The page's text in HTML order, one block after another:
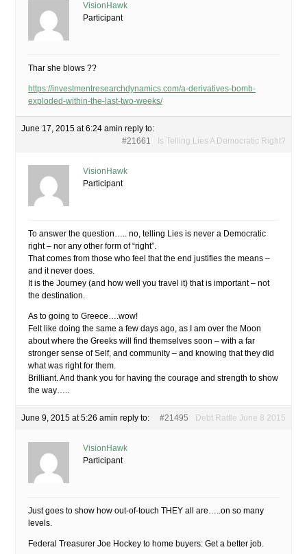
VisionHawk
Participant
Thar she blows ??
https://investmentresearchdynamics.com/a-derivatives-bomb-
exploded-within-the-last-two-weeks/
June 17, 2015 at 6:24 amin reply to:
Is Telling Lies A Democratic Right?
#21661
VisionHawk
Participant
To answer the question….. no, telling Lies is never a Democratic
right – nor any other form of “right”.
That comes from those who feel that the end justifies the means –
and it never does.
It is the Journey (and how well you travel it) that is important – not
the destination.
As to going to Greece….wow!
Felt like doing the same a few days ago, as I am over the Moon
about where the Greeks will find themselves soon – with a far
stronger sense of Self, and community – and knowing that they did
what was right for them.
Brilliant. And thank you for having the courage and strength to show
the way…..
June 9, 2015 at 5:26 amin reply to: Debt Rattle June 8 2015
#21495
VisionHawk
Participant
Just goes to show how out-of-touch THEY all are…..on so many
levels.
Federal Treasurer Joe Hockey to home buyers: Get a better job.